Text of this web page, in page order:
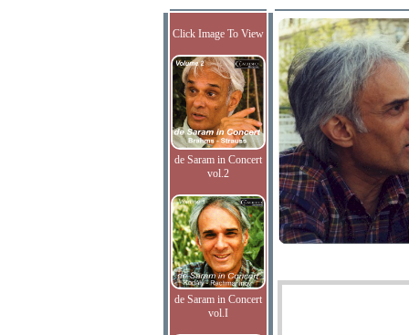
Click Image To View
de Saram in Concert
vol.2
de Saram in Concert
vol.I